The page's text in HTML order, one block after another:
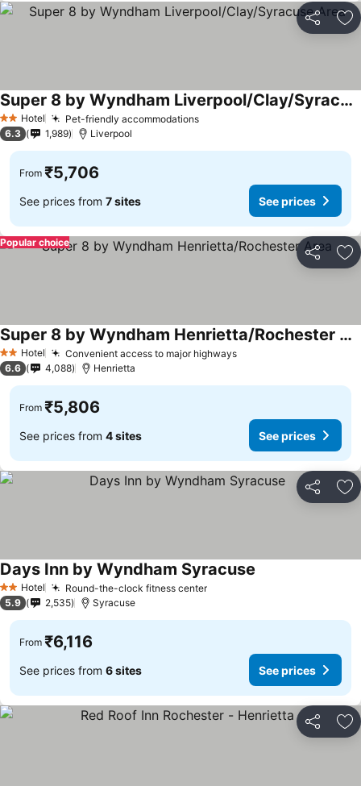
Share
2 StarsHotel Pet-friendly accommodations
Super 8 by Wyndham Liverpool/Clay/Syracuse Area
6.3 1,989 Liverpool
From ₹5,706
See prices from 7 sites See prices
Share
Popular choice
2 StarsHotel Convenient access to major highways
Super 8 by Wyndham Henrietta/Rochester Area
6.6 4,088 Henrietta
From ₹5,806
See prices from 4 sites See prices
Share
2 StarsHotel Round-the-clock fitness center
Days Inn by Wyndham Syracuse
5.9 2,535 Syracuse
From ₹6,116
See prices from 6 sites See prices
Share